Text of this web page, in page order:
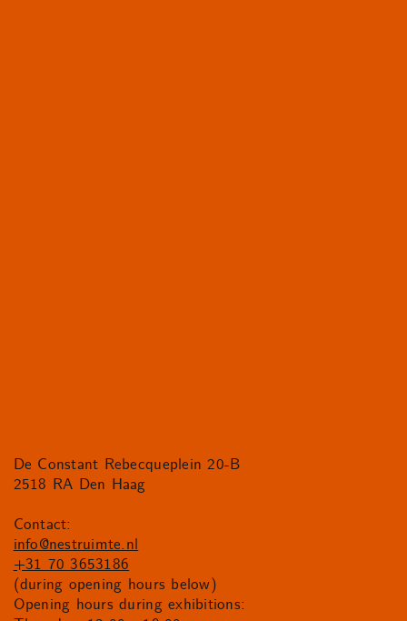
De Constant Rebecqueplein 20-B
2518 RA Den Haag
Contact:
info@nestruimte.nl
+31 70 3653186
(during opening hours below)
Opening hours during exhibitions: